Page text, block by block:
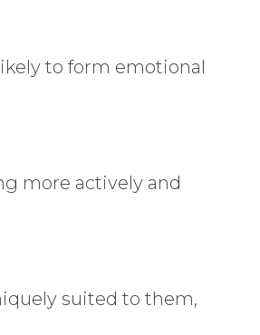
to form emotional
more actively and
suited to them,